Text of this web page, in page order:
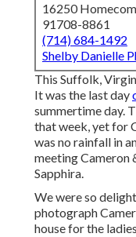
16250
91708-8861
(714) 684-1492
Shelby Danielle
This Suffolk,
It was the last day
summertime day.
that week, yet for
was no rainfall in
meeting Cameron
Sapphira.
We were so
photograph
house for the